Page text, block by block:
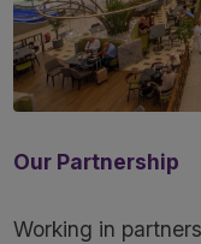
Our Partnership
Working in